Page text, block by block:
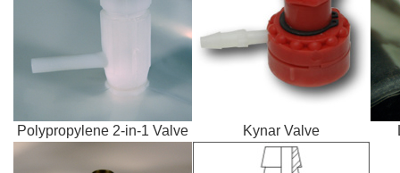
Polypropylene 2-in-1 Valve Kynar Valve